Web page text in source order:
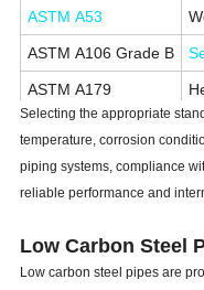
ASTM A53
ASTM A106 Grade B
ASTM A179
ASTM A192
API 5L Grade B
ASTM A500
Selecting the appropriate
temperature, corrosion
piping systems, compliance
reliable performance and
Low Carbon Steel
Low carbon steel pipes are